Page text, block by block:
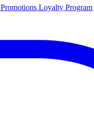
Promotions Loyalty Program